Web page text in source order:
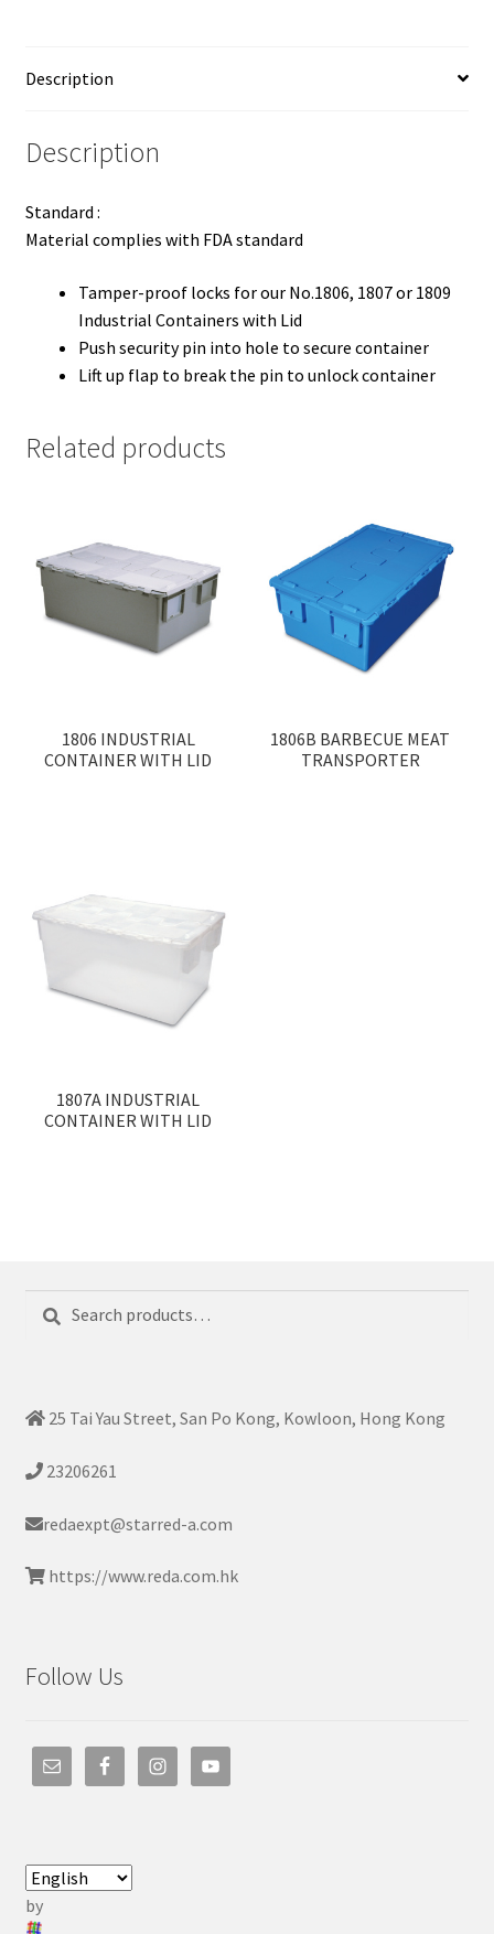
Description
Description
Standard :
Material complies with FDA standard
Tamper-proof locks for our No.1806, 1807 or 1809
Industrial Containers with Lid
Push security pin into hole to secure container
Lift up flap to break the pin to unlock container
Related products
1806 INDUSTRIAL
CONTAINER WITH LID
1806B BARBECUE MEAT
TRANSPORTER
1807A INDUSTRIAL
CONTAINER WITH LID
Search
Search
25 Tai Yau Street, San Po Kong, Kowloon, Hong Kong
23206261
redaexpt@starred-a.com
https://www.reda.com.hk
Follow Us
by